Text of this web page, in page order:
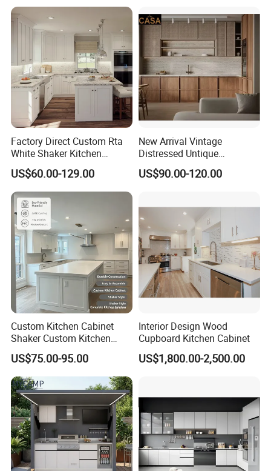
Kitchen Cabinet
Factory Direct Custom Rta
White Shaker Kitchen
Cabinet with Solid Wood
Frame for Home Furniture
Project
US$60.00-129.00
New Arrival Vintage
Distressed Untique
Complete Sets Modern
Kitchen Cabinets Wooden
US$90.00-120.00
Custom Kitchen Cabinet
Shaker Custom Kitchen
Cabinet Custom Closet
Custom Wardrobe, Modular
Complete Kitchen Furniture
for Indoor & Modular
Outdoor Kitchen
US$75.00-95.00
Interior Design Wood
Cupboard Kitchen Cabinet
US$1,800.00-2,500.00